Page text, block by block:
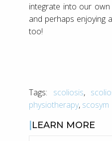
integrate into our
and perhaps enjoying
too!
Tags: scoliosis,
physiotherapy, scosym
LEARN MORE